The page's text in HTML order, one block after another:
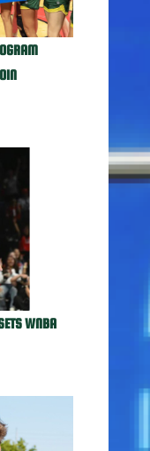
WNBA